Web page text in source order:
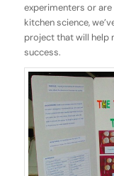
experimenters or
kitchen science,
project that will help
success.